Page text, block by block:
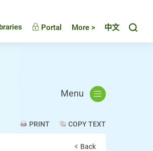
Portal More > 中文
Menu
PRINT COPY TEXT
Back